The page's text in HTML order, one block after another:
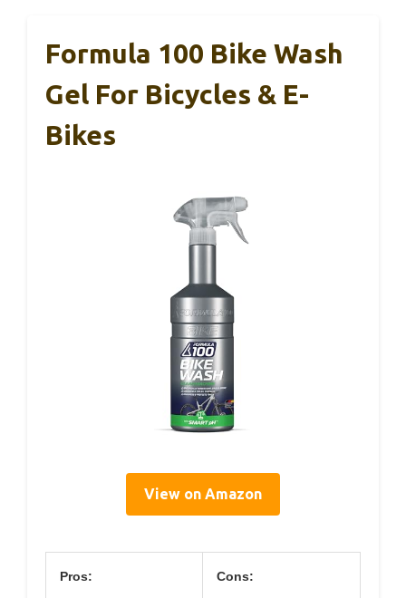
Formula 100 Bike Wash
Gel For Bicycles & E-
Bikes
View on Amazon
Pros: Cons: